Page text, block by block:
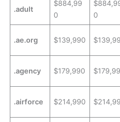
.adult
$884,99
0
0
.ae.org $139,990
.agency $179,990
.airforce $214,990